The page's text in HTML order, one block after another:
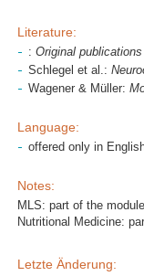
Literature:
: Original
Schlegel et al.:
Wagener & Müller:
Language:
offered only in
Notes:
MLS: part of the
Nutritional Medicine:
Letzte Änderung: